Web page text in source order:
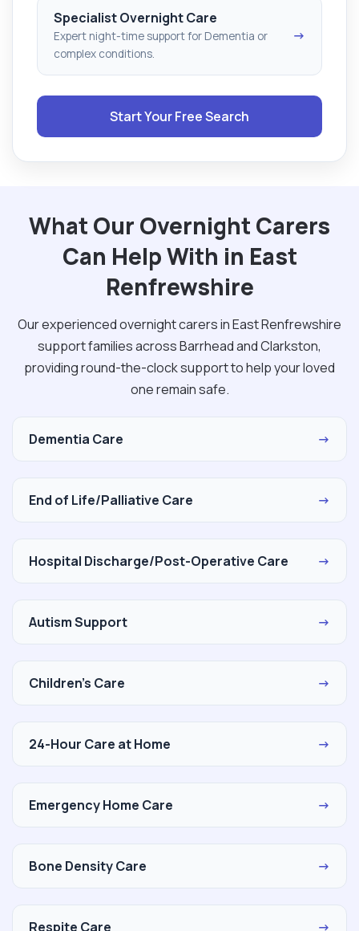
Specialist Overnight Care
Expert night-time support for Dementia or
complex conditions.
→
Start Your Free Search
What Our Overnight Carers
Can Help With in East
Renfrewshire
Our experienced overnight carers in East Renfrewshire
support families across Barrhead and Clarkston,
providing round-the-clock support to help your loved
one remain safe.
Dementia Care →
End of Life/Palliative Care →
Hospital Discharge/Post-Operative Care →
Autism Support →
Children's Care →
24-Hour Care at Home →
Emergency Home Care →
Bone Density Care →
Respite Care →